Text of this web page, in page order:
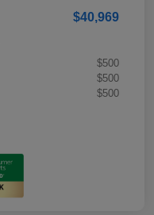
$40,969
$500
$500
$500